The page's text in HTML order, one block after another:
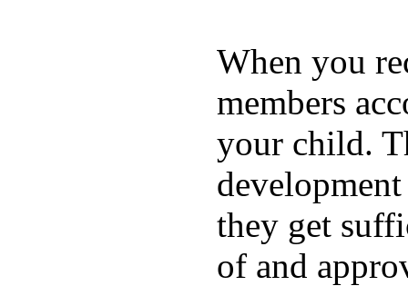
When you
members
your child.
they get
of and